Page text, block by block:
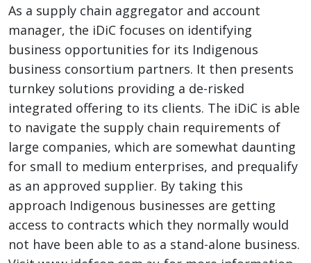
As a supply chain aggregator and account
manager, the iDiC focuses on identifying
business opportunities for its Indigenous
business consortium partners. It then presents
turnkey solutions providing a de-risked
integrated offering to its clients. The iDiC is able
to navigate the supply chain requirements of
large companies, which are somewhat daunting
for small to medium enterprises, and prequalify
as an approved supplier. By taking this
approach Indigenous businesses are getting
access to contracts which they normally would
not have been able to as a stand-alone business.